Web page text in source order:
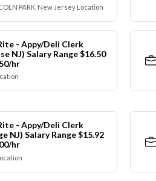
PARK, New Jersey Location
- Appy/Deli Clerk
NJ) Salary Range $16.50
hr
- Appy/Deli Clerk
NJ) Salary Range $15.92
hr